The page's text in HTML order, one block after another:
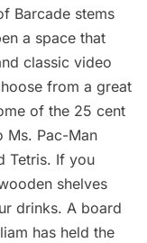
Barcade stems
a space that
classic video
from a great
of the 25 cent
Ms. Pac-Man
Tetris. If you
shelves
drinks. A board
has held the